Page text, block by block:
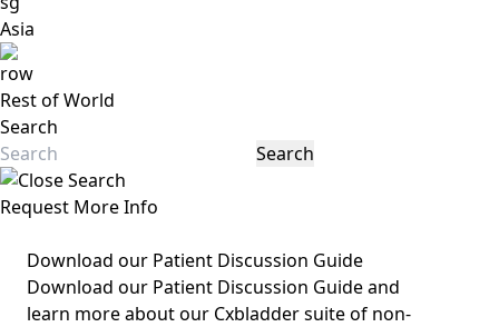
Asia
Rest of World
Search
Request More Info
Download our Patient Discussion Guide
Download our Patient Discussion Guide and
learn more about our Cxbladder suite of non-